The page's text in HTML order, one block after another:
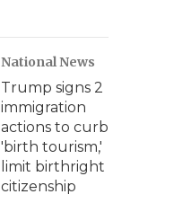
National News
Trump signs 2
immigration
actions to curb
'birth tourism,'
limit birthright
citizenship